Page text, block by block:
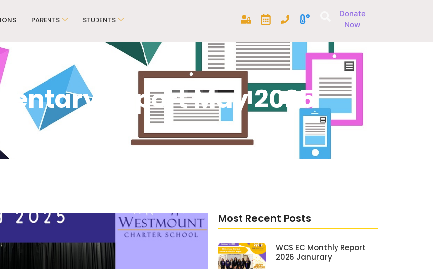
PARENTS STUDENTS
Donate
Now
Report May 2025
Most Recent Posts
WCS EC Monthly Report
2026 Janurary